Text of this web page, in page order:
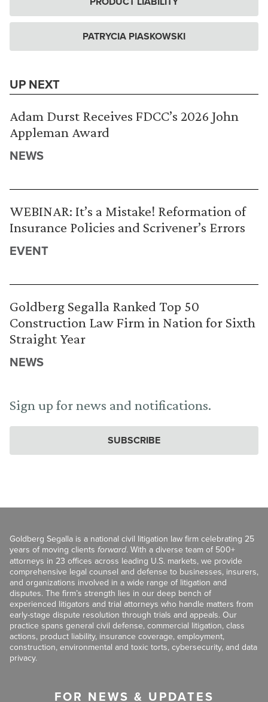
PATRYCIA PIASKOWSKI
UP NEXT
Adam Durst Receives FDCC’s 2026 John
Appleman Award
NEWS
WEBINAR: It’s a Mistake! Reformation of
Insurance Policies and Scrivener’s Errors
EVENT
Goldberg Segalla Ranked Top 50
Construction Law Firm in Nation for Sixth
Straight Year
NEWS
Sign up for news and notifications.
SUBSCRIBE
Goldberg Segalla is a national civil litigation law firm celebrating 25
years of moving clients forward. With a diverse team of 500+
attorneys in 23 offices across leading U.S. markets, we provide
comprehensive legal counsel and defense to businesses, insurers,
and organizations involved in a wide range of litigation and
disputes. The firm’s strength lies in our deep bench of
experienced litigators and trial attorneys who handle matters from
early-stage dispute resolution through trials and appeals. Our
practice spans general civil defense, commercial litigation, class
actions, product liability, insurance coverage, employment,
construction, environmental and toxic torts, cybersecurity, and data
privacy.
FOR NEWS & UPDATES